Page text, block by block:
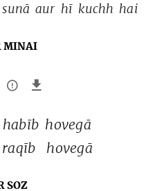
sunā aur hī kuchh hai
MINAI
habīb hovegā
raqīb hovegā
SOZ